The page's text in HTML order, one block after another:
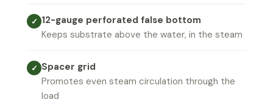
✓ 12-gauge perforated false bottom
Keeps substrate above the water, in the steam
✓ Spacer grid
Promotes even steam circulation through the
load